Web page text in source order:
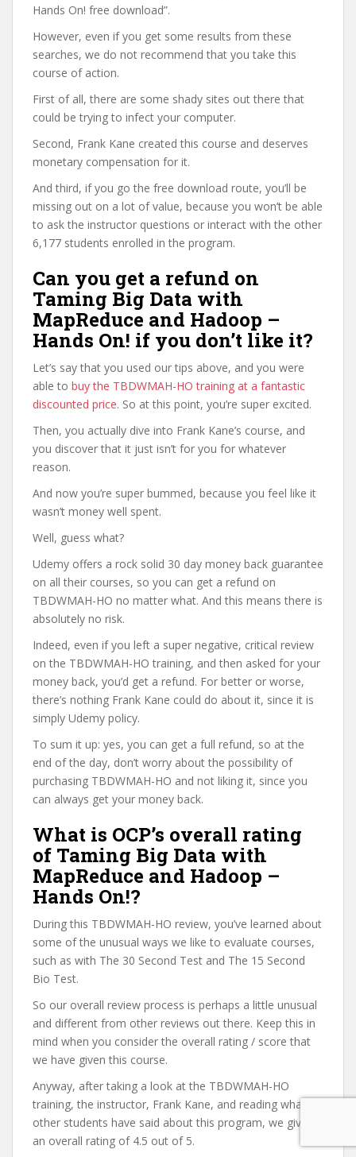
Hands On! free download”.
However, even if you get some results from these
searches, we do not recommend that you take this
course of action.
First of all, there are some shady sites out there that
could be trying to infect your computer.
Second, Frank Kane created this course and deserves
monetary compensation for it.
And third, if you go the free download route, you’ll be
missing out on a lot of value, because you won’t be able
to ask the instructor questions or interact with the other
6,177 students enrolled in the program.
Can you get a refund on
Taming Big Data with
MapReduce and Hadoop –
Hands On! if you don’t like it?
Let’s say that you used our tips above, and you were
able to buy the TBDWMAH-HO training at a fantastic
discounted price. So at this point, you’re super excited.
Then, you actually dive into Frank Kane’s course, and
you discover that it just isn’t for you for whatever
reason.
And now you’re super bummed, because you feel like it
wasn’t money well spent.
Well, guess what?
Udemy offers a rock solid 30 day money back guarantee
on all their courses, so you can get a refund on
TBDWMAH-HO no matter what. And this means there is
absolutely no risk.
Indeed, even if you left a super negative, critical review
on the TBDWMAH-HO training, and then asked for your
money back, you’d get a refund. For better or worse,
there’s nothing Frank Kane could do about it, since it is
simply Udemy policy.
To sum it up: yes, you can get a full refund, so at the
end of the day, don’t worry about the possibility of
purchasing TBDWMAH-HO and not liking it, since you
can always get your money back.
What is OCP’s overall rating
of Taming Big Data with
MapReduce and Hadoop –
Hands On!?
During this TBDWMAH-HO review, you’ve learned about
some of the unusual ways we like to evaluate courses,
such as with The 30 Second Test and The 15 Second
Bio Test.
So our overall review process is perhaps a little unusual
and different from other reviews out there. Keep this in
mind when you consider the overall rating / score that
we have given this course.
Anyway, after taking a look at the TBDWMAH-HO
training, the instructor, Frank Kane, and reading what
other students have said about this program, we give it
an overall rating of 4.5 out of 5.